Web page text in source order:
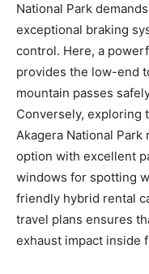
National Park
exceptional braking
control. Here, a
provides the low-end
mountain passes
Conversely, exploring
Akagera National
option with excellent
windows for spotting
friendly hybrid rental
travel plans ensures
exhaust impact inside